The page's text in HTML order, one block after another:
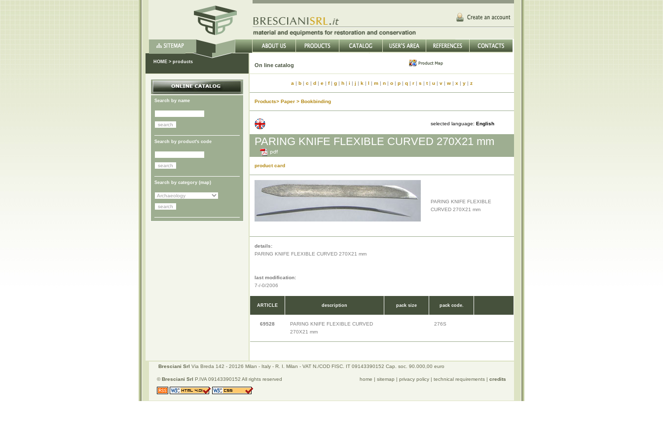
HOME > products
On line catalog
Search by name
Search by product's code
Search by category (map)
a | b | c | d | e | f| g | h | i | j | k | l | m | n | o | p | q | r | s | t| u | v | w | x | y | z
Products> Paper > Bookbinding
selected language: English
PARING KNIFE FLEXIBLE CURVED 270X21 mm
product card
PARING KNIFE FLEXIBLE
CURVED 270X21 mm
details:
PARING KNIFE FLEXIBLE CURVED 270X21 mm
last modification:
7-/-0/2006
ARTICLE description pack size pack code.
69528
PARING KNIFE FLEXIBLE CURVED
270X21 mm
276S
Bresciani Srl Via Breda 142 - 20126 Milan - Italy - R. I. Milan - VAT N./COD FISC. IT 09143390152 Cap. soc. 90.000,00 euro
©Bresciani Srl P.IVA 09143390152 All rights reserved home | sitemap | privacy policy | technical requirements | credits